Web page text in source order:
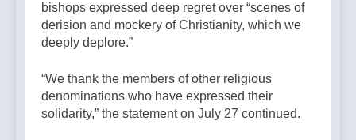
bishops expressed deep regret over “scenes of
derision and mockery of Christianity, which we
deeply deplore.”
“We thank the members of other religious
denominations who have expressed their
solidarity,” the statement on July 27 continued.